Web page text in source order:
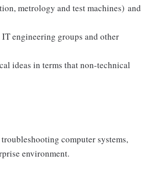
metrology and test machines) and
engineering groups and other
ideas in terms that non-technical
computer systems,
environment.